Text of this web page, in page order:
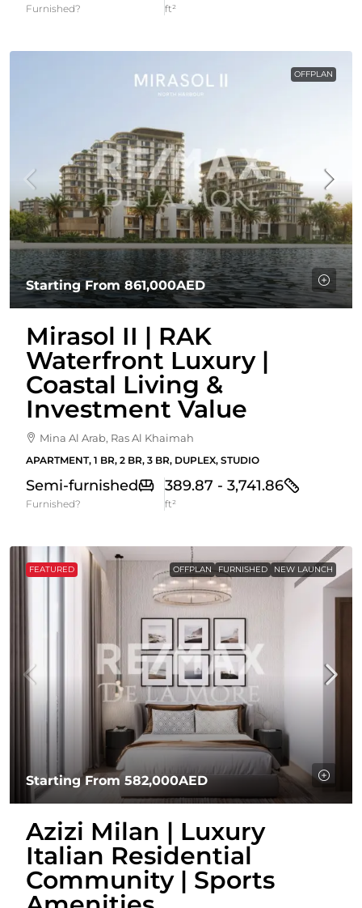
Furnished? ft²
OFFPLAN
Starting From861,000AED
Mirasol II | RAK
Waterfront Luxury |
Coastal Living &
Investment Value
Mina Al Arab, Ras Al Khaimah
APARTMENT, 1 BR, 2 BR, 3 BR, DUPLEX, STUDIO
Semi-furnished
Furnished?
389.87 - 3,741.86
ft²
FEATURED OFFPLAN FURNISHED NEW LAUNCH
Starting From582,000AED
Azizi Milan | Luxury
Italian Residential
Community | Sports